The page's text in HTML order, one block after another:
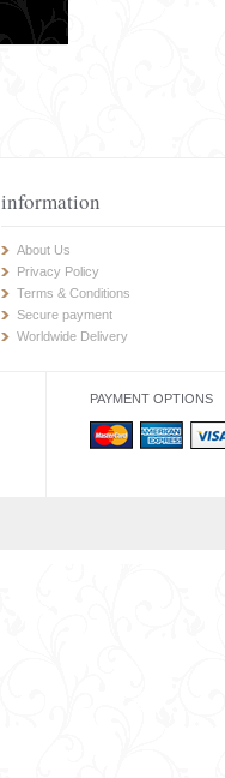
information
About Us
Privacy Policy
Terms & Conditions
Secure payment
Worldwide Delivery
PAYMENT OPTIONS